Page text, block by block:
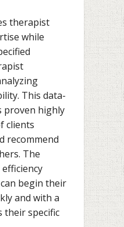
therapist
while
This data-
proven highly
clients
recommend
The
begin their
and with a
their specific